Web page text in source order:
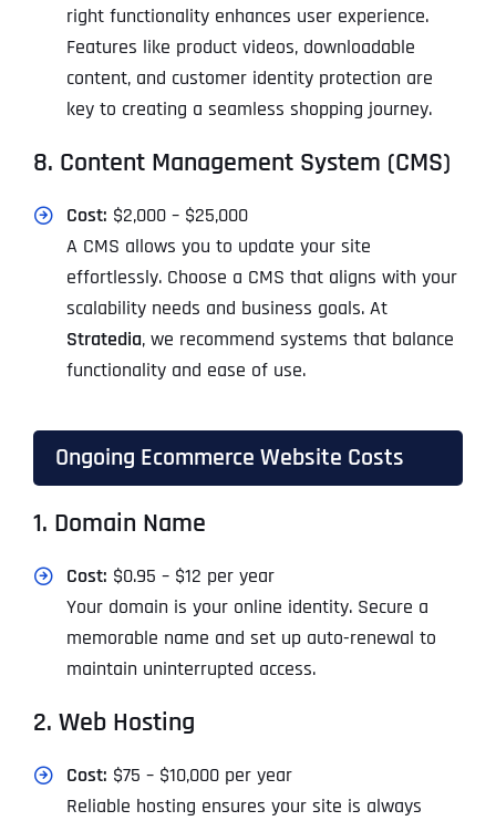
right functionality enhances user experience.
Features like product videos, downloadable
content, and customer identity protection are
key to creating a seamless shopping journey.
8. Content Management System (CMS)
Cost: $2,000 – $25,000
A CMS allows you to update your site
effortlessly. Choose a CMS that aligns with your
scalability needs and business goals. At
Stratedia, we recommend systems that balance
functionality and ease of use.
Ongoing Ecommerce Website Costs
1. Domain Name
Cost: $0.95 – $12 per year
Your domain is your online identity. Secure a
memorable name and set up auto-renewal to
maintain uninterrupted access.
2. Web Hosting
Cost: $75 – $10,000 per year
Reliable hosting ensures your site is always